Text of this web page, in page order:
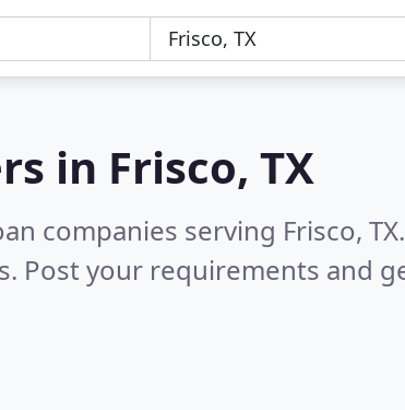
in Frisco, TX
companies serving Frisco, TX.
Post your requirements and